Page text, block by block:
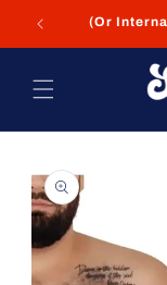
content
FREE
product
information